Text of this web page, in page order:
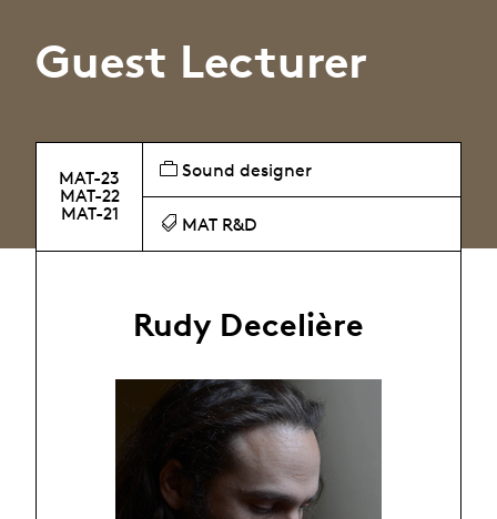
Guest Lecturer
MAT-23
MAT-22
MAT-21
Sound designer
MAT R&D
Rudy Decelière